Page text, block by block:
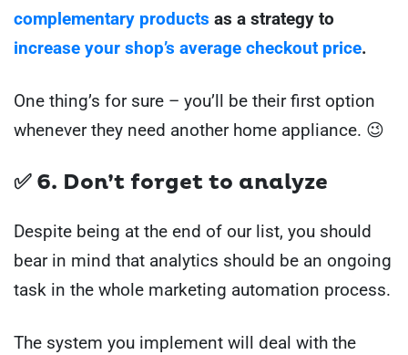
complementary products as a strategy to
increase your shop’s average checkout price.
One thing’s for sure – you’ll be their first option
whenever they need another home appliance. 😉
✅ 6. Don’t forget to analyze
Despite being at the end of our list, you should
bear in mind that analytics should be an ongoing
task in the whole marketing automation process.
The system you implement will deal with the